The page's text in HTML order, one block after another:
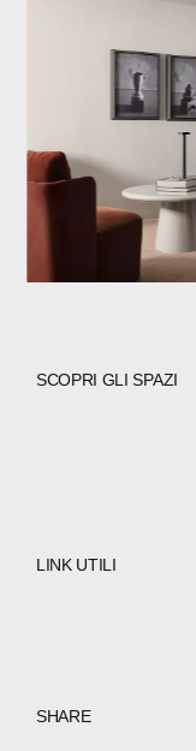
SCOPRI GLI SPAZI
LINK UTILI
SHARE